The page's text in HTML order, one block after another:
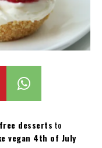
desserts to
vegan 4th of July